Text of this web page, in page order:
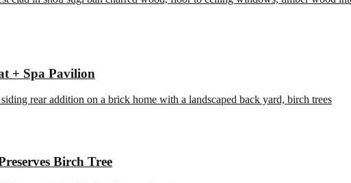
+ Spa Pavilion
Birch Tree